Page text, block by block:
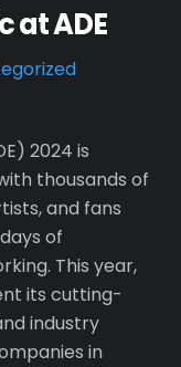
at ADE
2024 is
thousands of
and fans
of
This year,
its cutting-
industry
in